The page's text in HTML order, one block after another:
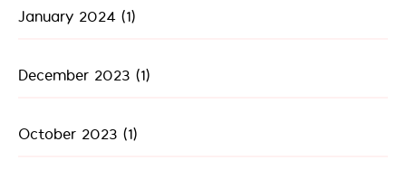
January 2024 (1)
December 2023 (1)
October 2023 (1)